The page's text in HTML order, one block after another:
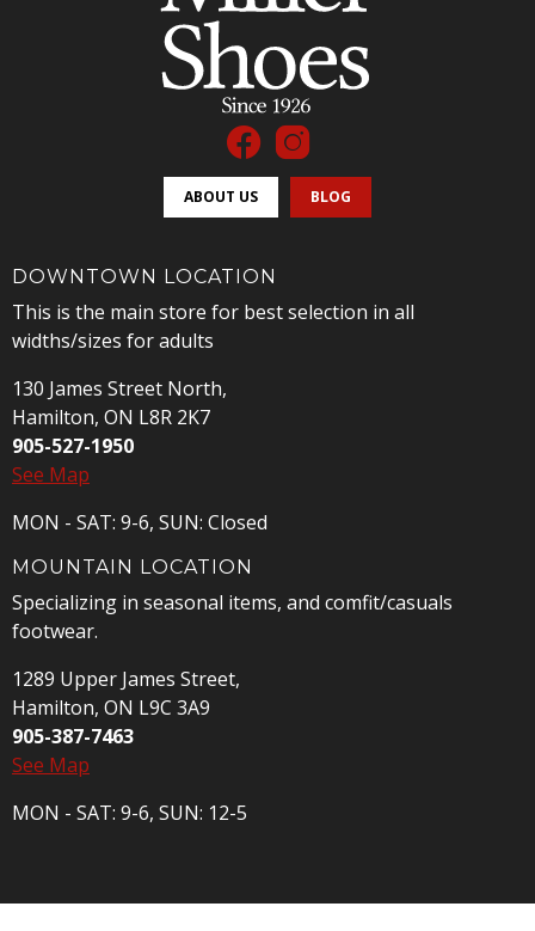
ABOUT US BLOG
DOWNTOWN LOCATION
This is the main store for best selection in all
widths/sizes for adults
130 James Street North,
Hamilton, ON L8R 2K7
905-527-1950
See Map
MON - SAT: 9-6, SUN: Closed
MOUNTAIN LOCATION
Specializing in seasonal items, and comfit/casuals
footwear.
1289 Upper James Street,
Hamilton, ON L9C 3A9
905-387-7463
See Map
MON - SAT: 9-6, SUN: 12-5